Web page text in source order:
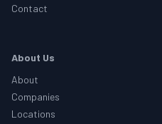
Contact
About Us
About
Companies
Locations